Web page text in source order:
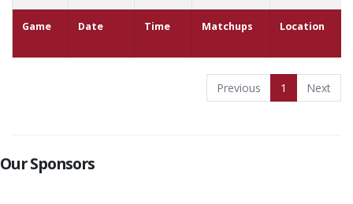
Game Date Time Matchups Location
Previous 1 Next
Our Sponsors